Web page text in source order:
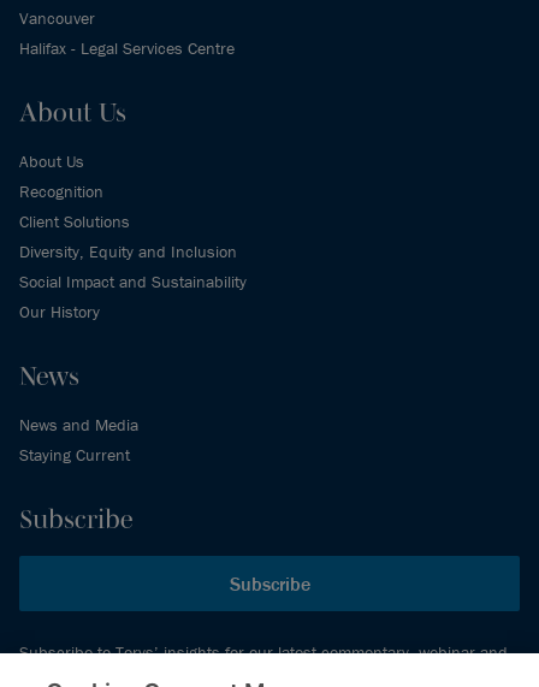
Vancouver
Halifax - Legal Services Centre
About Us
About Us
Recognition
Client Solutions
Diversity, Equity and Inclusion
Social Impact and Sustainability
Our History
News
News and Media
Staying Current
Subscribe
Subscribe
Subscribe to Torys’ insights for our latest commentary, webinar and
events schedule and more.